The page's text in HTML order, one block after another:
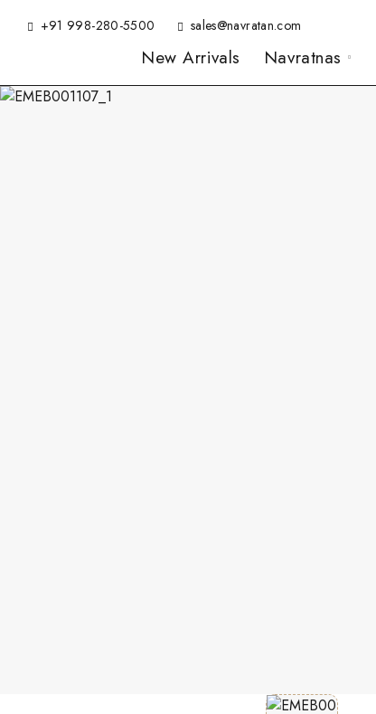
+91 998-280-5500 sales@navratan.com
New Arrivals Navratnas